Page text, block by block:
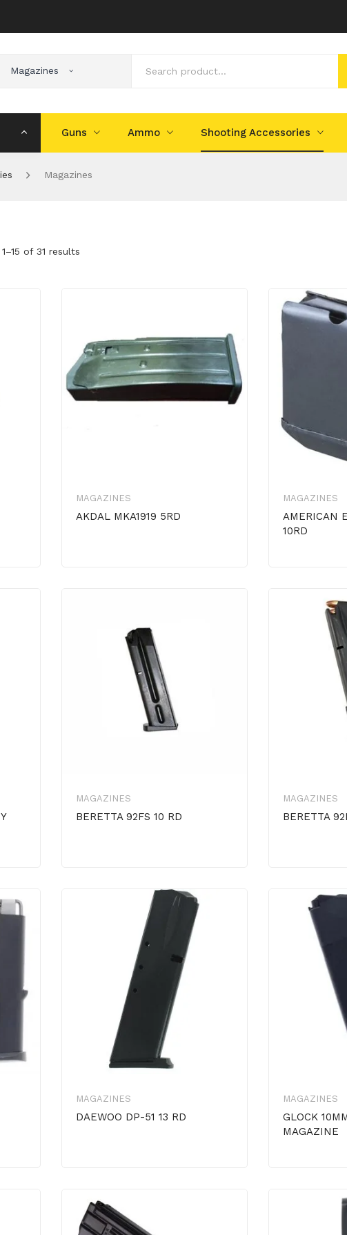
Magazines
Guns Ammo Shooting Accessories
Magazines
of 31 results
MAGAZINES
AKDAL MKA1919 5RD
MAGAZINES
AMERICAN
10RD
MAGAZINES
BERETTA 92FS 10 RD
MAGAZINES
BERETTA
MAGAZINES
DAEWOO DP-51 13 RD
MAGAZINES
GLOCK
MAGAZINE